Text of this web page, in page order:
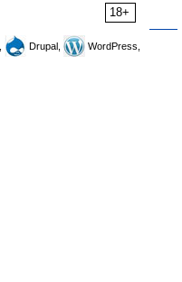
18+
Drupal,
WordPress,